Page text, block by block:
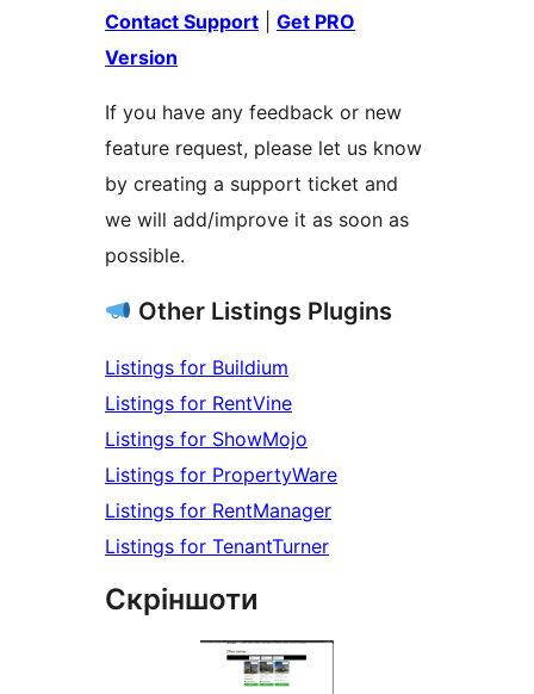
Contact Support
Get PRO
Version
If you have any feedback or new
feature request, please let us know
by creating a support ticket and
we will add/improve it as soon as
possible.
Other Listings Plugins
Listings for Buildium
Listings for RentVine
Listings for ShowMojo
Listings for PropertyWare
Listings for RentManager
Listings for TenantTurner
Скріншоти